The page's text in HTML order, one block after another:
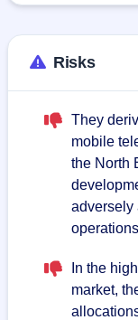
Risks
They
mobile
the North
adversely
In the
market,